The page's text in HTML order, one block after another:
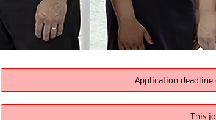
Application deadline
This